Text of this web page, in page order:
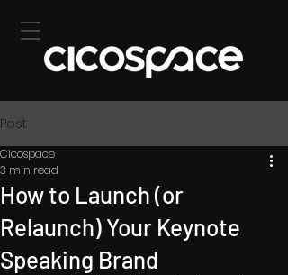
Post
How to Launch (or
Relaunch) Your Keynote
Speaking Brand
Cicospace
3 min read